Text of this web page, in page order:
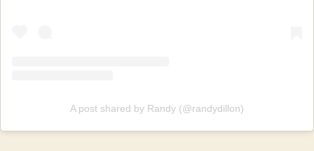
A post shared by Randy (@randydillon)